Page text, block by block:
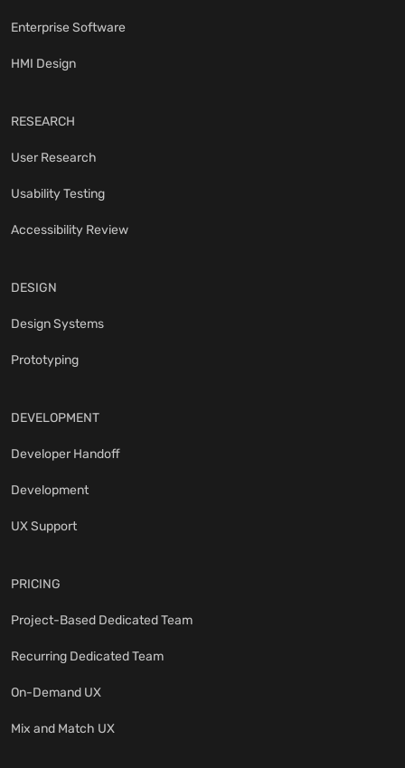
Enterprise Software
HMI Design
RESEARCH
User Research
Usability Testing
Accessibility Review
DESIGN
Design Systems
Prototyping
DEVELOPMENT
Developer Handoff
Development
UX Support
PRICING
Project-Based Dedicated Team
Recurring Dedicated Team
On-Demand UX
Mix and Match UX